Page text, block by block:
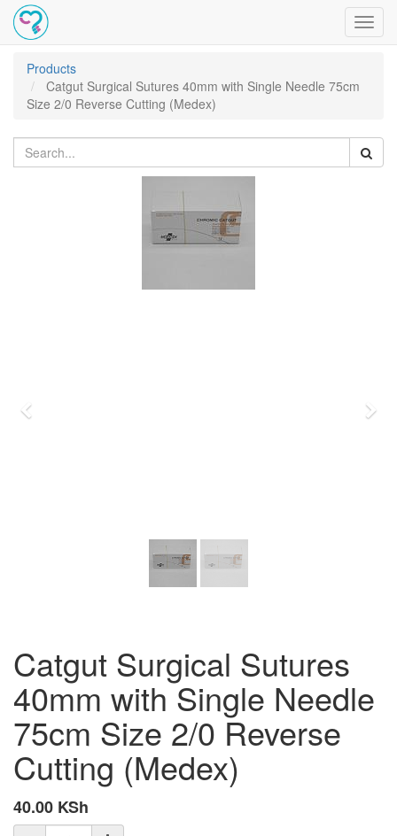
Products
Catgut Surgical Sutures 40mm with Single Needle 75cm
Size 2/0 Reverse Cutting (Medex)
Catgut Surgical Sutures
40mm with Single Needle
75cm Size 2/0 Reverse
Cutting (Medex)
40.00 KSh